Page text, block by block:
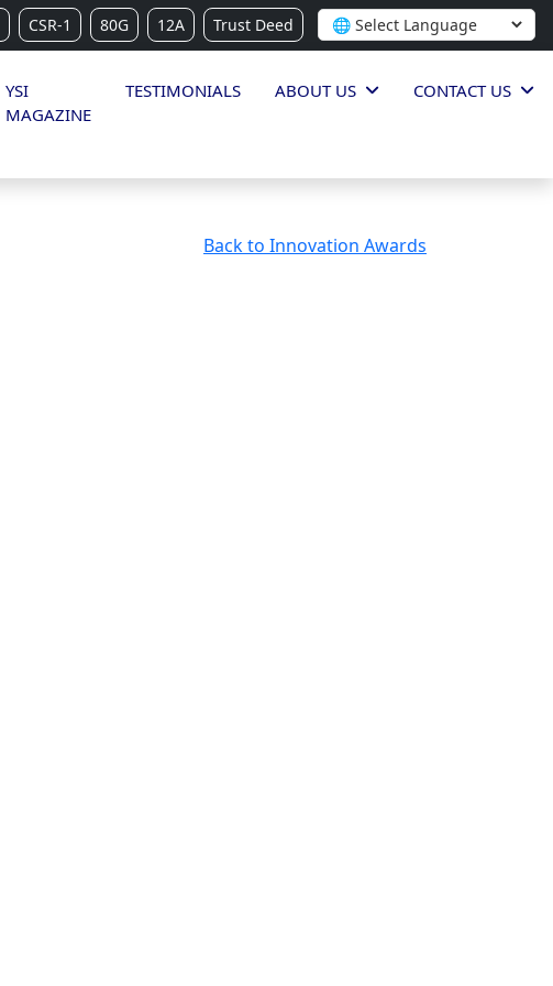
CSR-1 80G 12A Trust Deed
YSI
MAGAZINE
TESTIMONIALS ABOUT US CONTACT US
Back to Innovation Awards